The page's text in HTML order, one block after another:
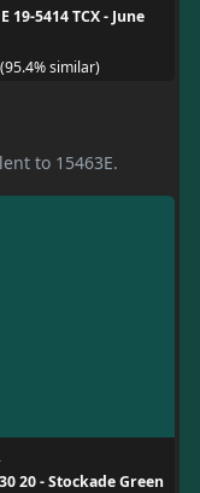
19-5414 TCX - June
similar)
to 15463E.
20 - Stockade Green